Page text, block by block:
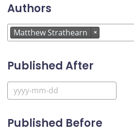
Authors
Matthew Strathearn ×
Published After
Published Before